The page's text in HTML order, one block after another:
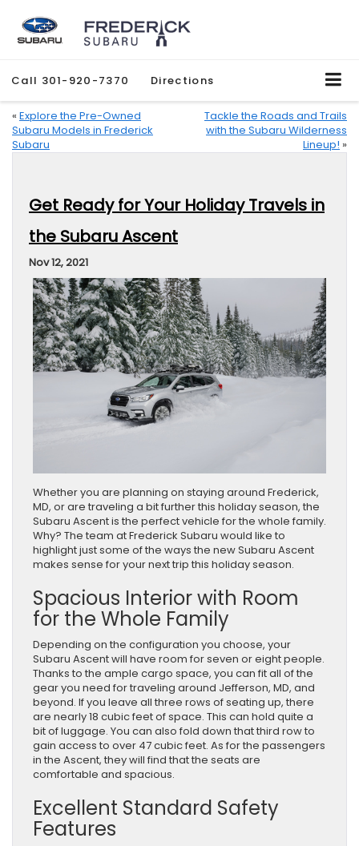
Call 301-920-7370 Directions
« Explore the Pre-Owned
Subaru Models in Frederick
Subaru
Tackle the Roads and Trails
with the Subaru Wilderness
Lineup! »
Get Ready for Your Holiday Travels in
the Subaru Ascent
Nov 12, 2021
Whether you are planning on staying around Frederick,
MD, or are traveling a bit further this holiday season, the
Subaru Ascent is the perfect vehicle for the whole family.
Why? The team at Frederick Subaru would like to
highlight just some of the ways the new Subaru Ascent
makes sense for your next trip this holiday season.
Spacious Interior with Room
for the Whole Family
Depending on the configuration you choose, your
Subaru Ascent will have room for seven or eight people.
Thanks to the ample cargo space, you can fit all of the
gear you need for traveling around Jefferson, MD, and
beyond. If you leave all three rows of seating up, there
are nearly 18 cubic feet of space. This can hold quite a
bit of luggage. You can also fold down that third row to
gain access to over 47 cubic feet. As for the passengers
in the Ascent, they will find that the seats are
comfortable and spacious.
Excellent Standard Safety
Features